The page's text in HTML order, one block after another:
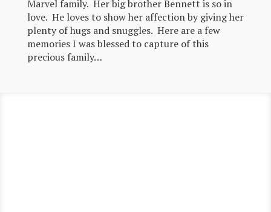
Marvel family. Her big brother Bennett is so in
love. He loves to show her affection by giving her
plenty of hugs and snuggles. Here are a few
memories I was blessed to capture of this
precious family…